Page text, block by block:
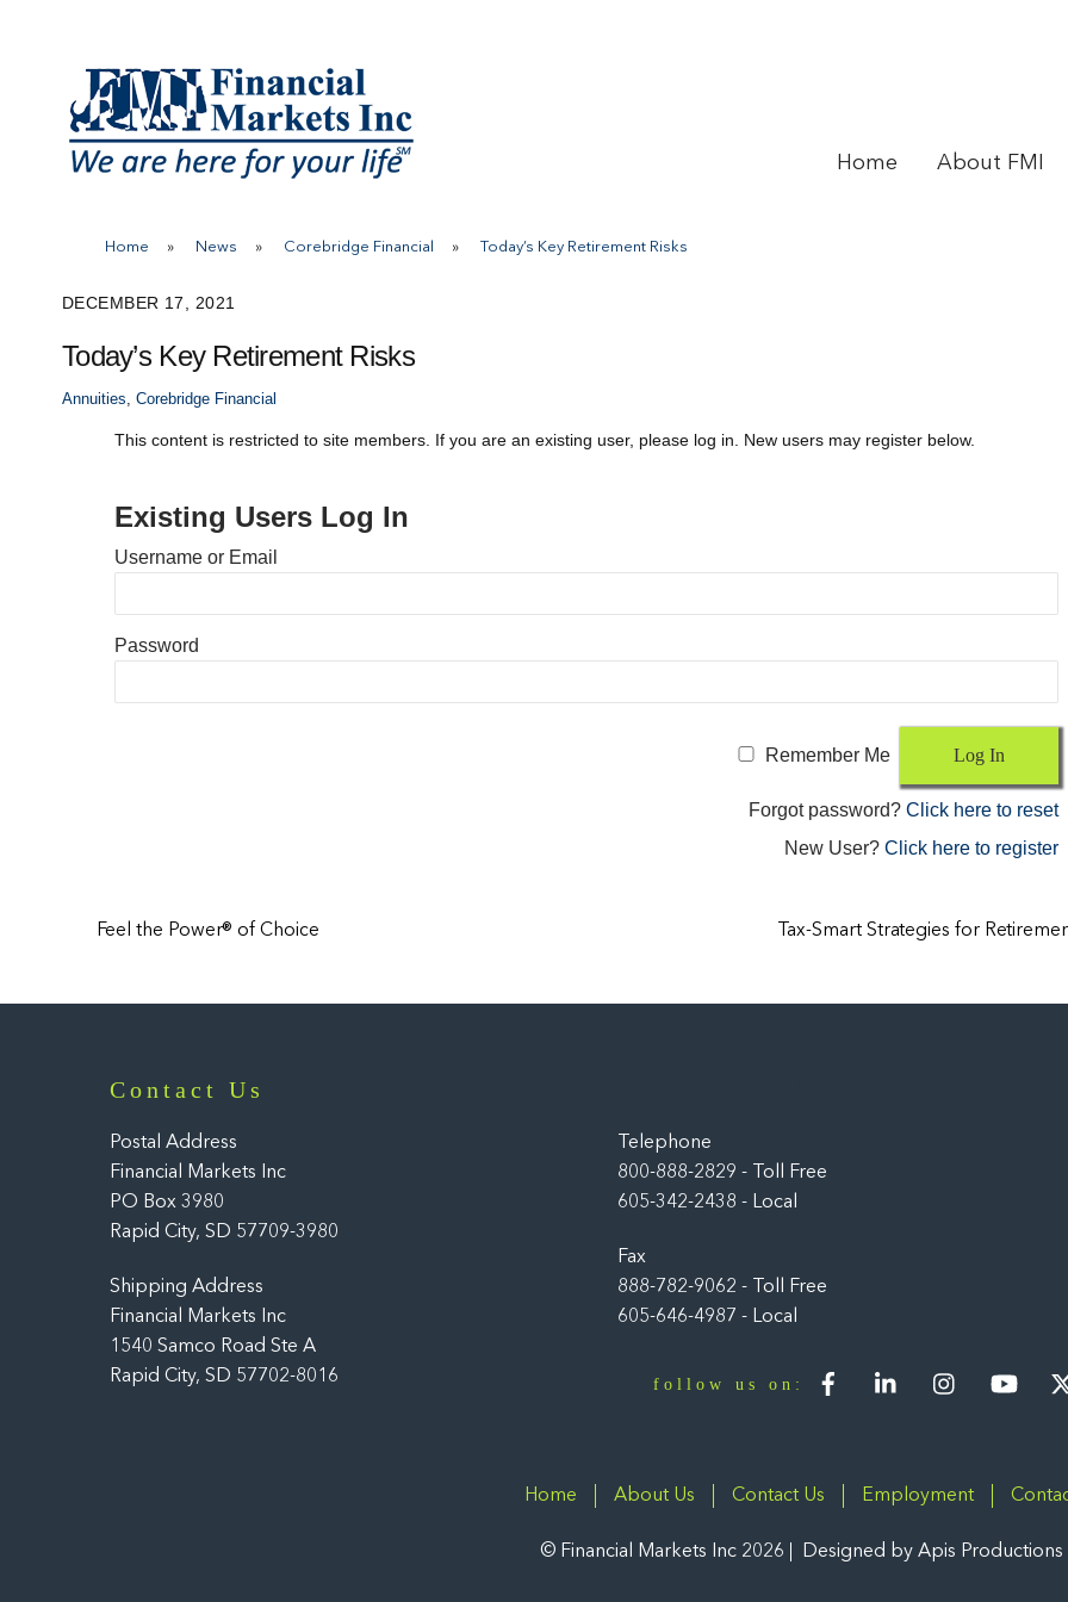
Home About FMI
Home » News » Corebridge Financial » Today’s Key Retirement Risks
DECEMBER 17, 2021
Today’s Key Retirement Risks
Annuities Corebridge Financial
This content is restricted to site members. If you are an existing user, please log in. New users may register below.
Existing Users Log In
Username or Email
Password
Remember Me
Forgot password?Click here to reset
New User?Click here to register
Feel the Power® of Choice Tax-Smart Strategies for
Contact Us
Postal Address
Financial Markets Inc
PO Box 3980
Rapid City, SD 57709-3980
Shipping Address
Financial Markets Inc
1540 Samco Road Ste A
Rapid City, SD 57702-8016
Telephone
800-888-2829 - Toll Free
605-342-2438 - Local
Fax
888-782-9062 - Toll Free
605-646-4987 - Local
follow us on:
FacebookLinkedIn
Home About Us Contact Us Employment
© Financial Markets Inc 2026 Designed by Apis Productions